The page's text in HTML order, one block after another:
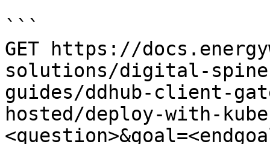
```
GET https://
solutions/digital-spine-
guides/ddhub-client-
hosted/deploy-with-